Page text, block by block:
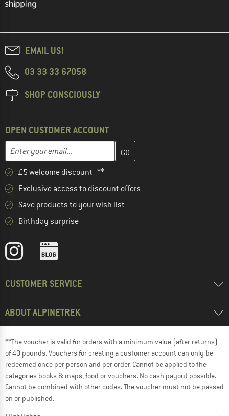
EMAIL US!
03 33 33 67058
SHOP CONSCIOUSLY
OPEN CUSTOMER ACCOUNT
Email address
Enter your email address here and create your customer
£5 welcome discount **
Exclusive access to discount offers
Save products to your wish list
Birthday surprise
CUSTOMER SERVICE
ABOUT ALPINETREK
**The voucher is valid for orders with a minimum value (after returns)
of 40 pounds. Vouchers for creating a customer account can only be
redeemed once per person and per order. Cannot be applied to the
categories books & maps, food or vouchers. No cash payout possible.
Cannot be combined with other codes. The voucher must not be passed
on or published.